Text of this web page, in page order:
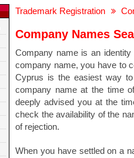
Trademark Registration
Company Names
Company name is an
company name, you have to
Cyprus is the easiest way
company name at the time
deeply advised you at the
check the availability of the
of rejection.
When you have settled on a